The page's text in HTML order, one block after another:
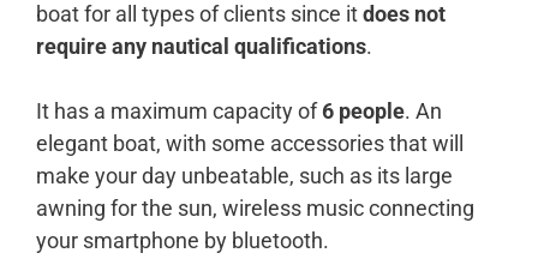
boat for all types of clients since itdoes not
require any nautical qualifications.
It has a maximum capacity of6 people. An
elegant boat, with some accessories that will
make your day unbeatable, such as its large
awning for the sun, wireless music connecting
your smartphone by bluetooth.